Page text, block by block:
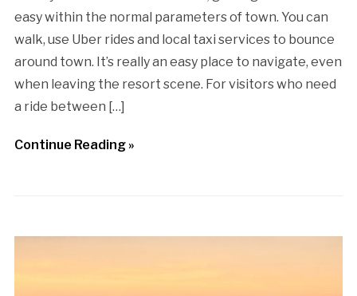
easy within the normal parameters of town. You can
walk, use Uber rides and local taxi services to bounce
around town. It’s really an easy place to navigate, even
when leaving the resort scene. For visitors who need
a ride between […]
Continue Reading »